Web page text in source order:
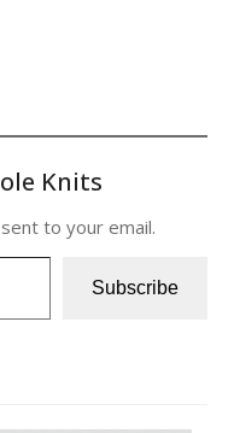
Knits
to your email.
Subscribe